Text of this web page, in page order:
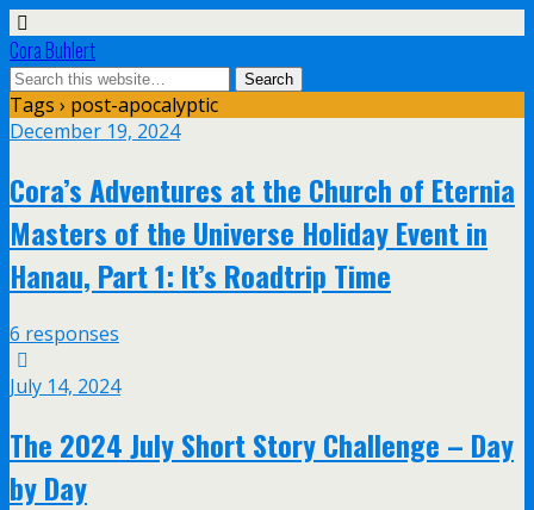
Cora Buhlert
Tags › post-apocalyptic
December 19, 2024
Cora’s Adventures at the Church of Eternia
Masters of the Universe Holiday Event in
Hanau, Part 1: It’s Roadtrip Time
6 responses
July 14, 2024
The 2024 July Short Story Challenge – Day
by Day